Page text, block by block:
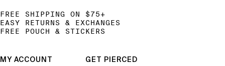
FREE SHIPPING ON $75+
EASY RETURNS & EXCHANGES
FREE POUCH & STICKERS
MY ACCOUNT GET PIERCED